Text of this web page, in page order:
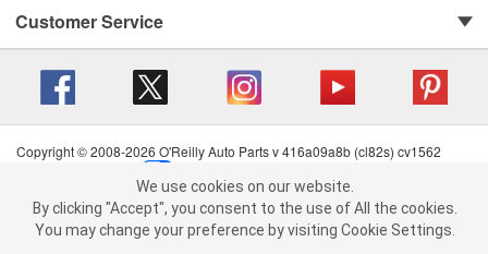
We use cookies on our website. By clicking "Accept", you consent to
the use of All the cookies.
You may change your preference by visiting Cookie Settings.Read
Customer Service
Copyright © 2008-2026 O'Reilly Auto Parts v 416a09a8b (cl82s) cv1562
Terms of Use
| Consumer Privacy Data Notice
California Transparency in Supply Chain Act
| Order & Shipping FAQs
We use cookies on our website.
By clicking "Accept", you consent to the use of All the cookies.
You may change your preference by visiting Cookie Settings.